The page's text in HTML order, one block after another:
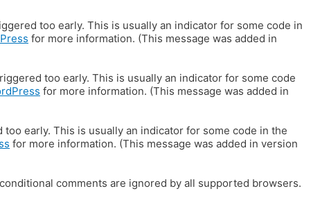
too early. This is usually an indicator for some code in
for more information. (This message was added in
too early. This is usually an indicator for some code
for more information. (This message was added in
too early. This is usually an indicator for some code in the
for more information. (This message was added in version
comments are ignored by all supported browsers.